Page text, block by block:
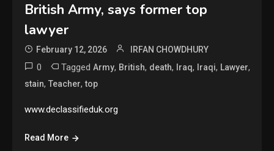
British Army, says former top
lawyer
February 12, 2026 IRFAN CHOWDHURY
0 TaggedArmy, British, death, Iraq, Iraqi, Lawyer,
stain,Teacher,top
www.declassifieduk.org
Read More